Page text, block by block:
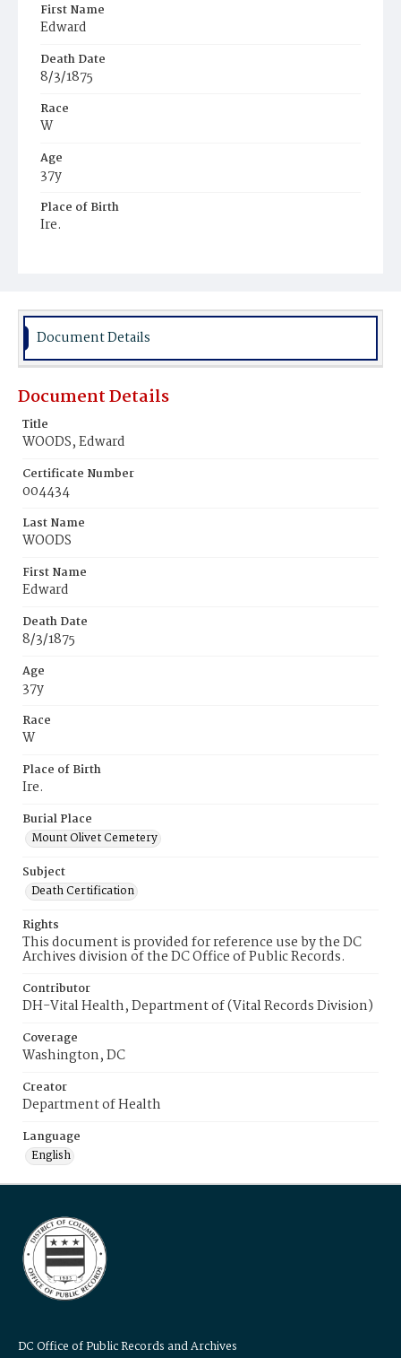
First Name
Edward
Death Date
8/3/1875
Race
W
Age
37y
Place of Birth
Ire.
Document Details
Document Details
Title
WOODS, Edward
Certificate Number
004434
Last Name
WOODS
First Name
Edward
Death Date
8/3/1875
Age
37y
Race
W
Place of Birth
Ire.
Burial Place
Mount Olivet Cemetery
Subject
Death Certification
Rights
This document is provided for reference use by the DC
Archives division of the DC Office of Public Records.
Contributor
DH-Vital Health, Department of (Vital Records Division)
Coverage
Washington, DC
Creator
Department of Health
Language
English
DC Office of Public Records and Archives